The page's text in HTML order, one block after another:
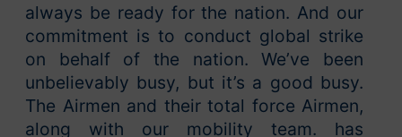
always be ready for the nation. And our
commitment is to conduct global strike
on behalf of the nation. We’ve been
unbelievably busy, but it’s a good busy.
The Airmen and their total force Airmen,
along with our mobility team. has